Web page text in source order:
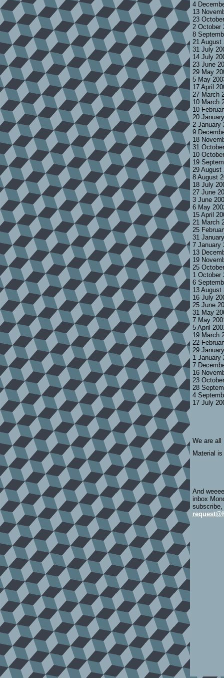
4
13
23
2 October
8
21
31 July
14 July
23 June
29 May
5 May
17 April
27 March
10 March
10
20
2 January
9
18
31
10
19
29
8 August
18 July
27 June
3 June
6 May
15 April
21 March
25
31
7 January
13
19
25
1 October
6
13
16 July
25 June
31 May
7 May
5 April
19 March
22
29
1 January
7
16
23
28
4
17 July
We are
Material
And
inbox